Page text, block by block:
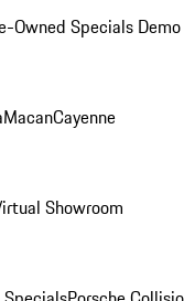
Owned Specials
MacanCayenne
Showroom